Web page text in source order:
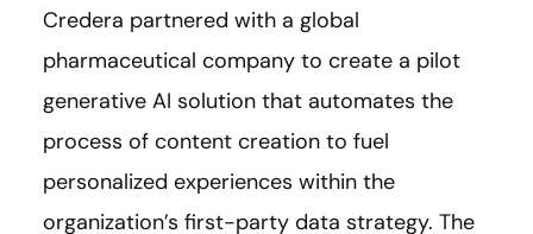
Credera partnered with a global
pharmaceutical company to create a pilot
generative AI solution that automates the
process of content creation to fuel
personalized experiences within the
organization’s first-party data strategy. The